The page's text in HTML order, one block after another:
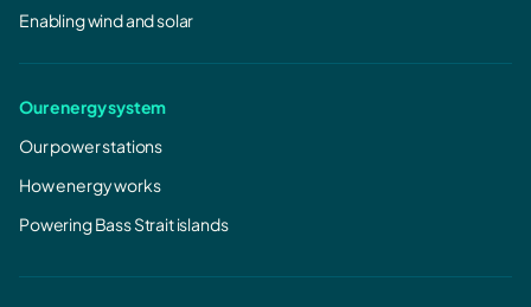
Enabling wind and solar
Our energy system
Our power stations
How energy works
Powering Bass Strait islands